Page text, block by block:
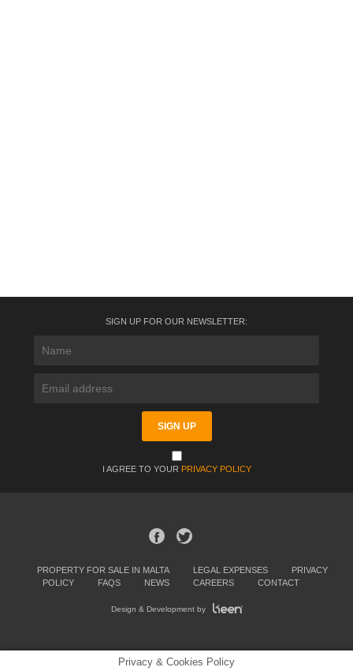
SIGN UP FOR OUR NEWSLETTER:
I AGREE TO YOUR PRIVACY POLICY
PROPERTY FOR SALE IN MALTA LEGAL EXPENSES
PRIVACY
POLICY
FAQS NEWS CAREERS CONTACT
Design & Development by
Privacy & Cookies Policy